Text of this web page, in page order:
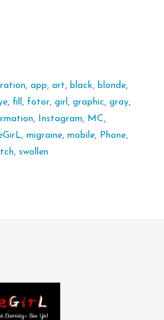
, app, art, black, blonde,
, fill , fotor, girl , graphic, gray,
, Instagram, MC,
, migraine, mobile, Phone,
, swollen